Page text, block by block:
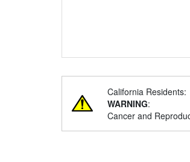
California Residents:
WARNING:
Cancer and